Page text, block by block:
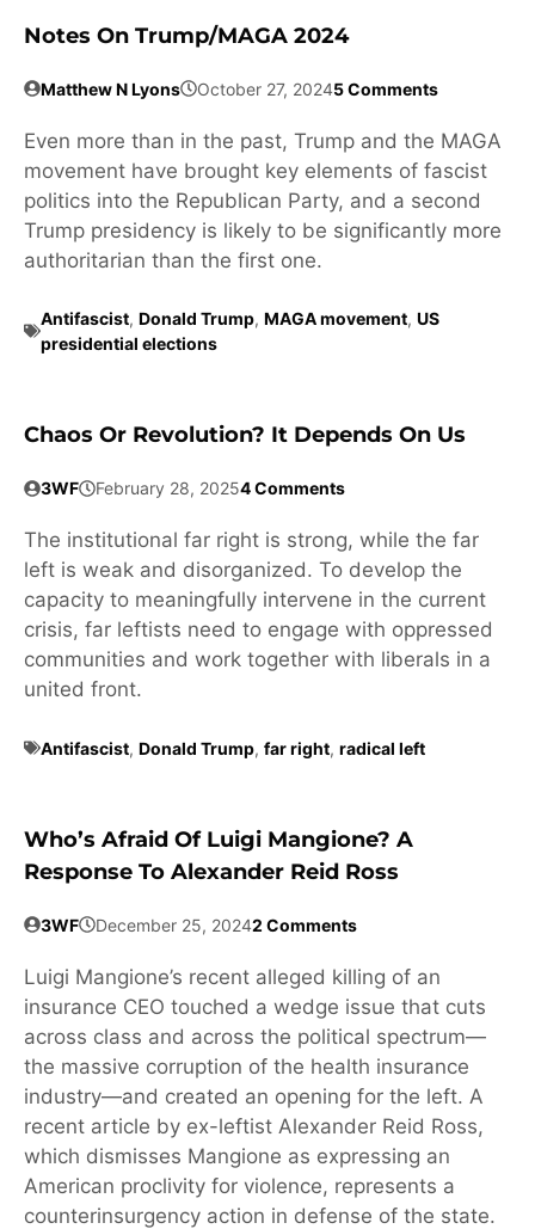
Notes On Trump/MAGA 2024
Matthew N Lyons October 27, 20245 Comments
Even more than in the past, Trump and the MAGA
movement have brought key elements of fascist
politics into the Republican Party, and a second
Trump presidency is likely to be significantly more
authoritarian than the first one.
Antifascist, Donald Trump, MAGA movement, US
presidential elections
Chaos Or Revolution? It Depends On Us
3WF February 28, 20254 Comments
The institutional far right is strong, while the far
left is weak and disorganized. To develop the
capacity to meaningfully intervene in the current
crisis, far leftists need to engage with oppressed
communities and work together with liberals in a
united front.
Antifascist, Donald Trump, far right, radical left
Who’s Afraid Of Luigi Mangione? A
Response To Alexander Reid Ross
3WF December 25, 20242 Comments
Luigi Mangione’s recent alleged killing of an
insurance CEO touched a wedge issue that cuts
across class and across the political spectrum—
the massive corruption of the health insurance
industry—and created an opening for the left. A
recent article by ex-leftist Alexander Reid Ross,
which dismisses Mangione as expressing an
American proclivity for violence, represents a
counterinsurgency action in defense of the state.